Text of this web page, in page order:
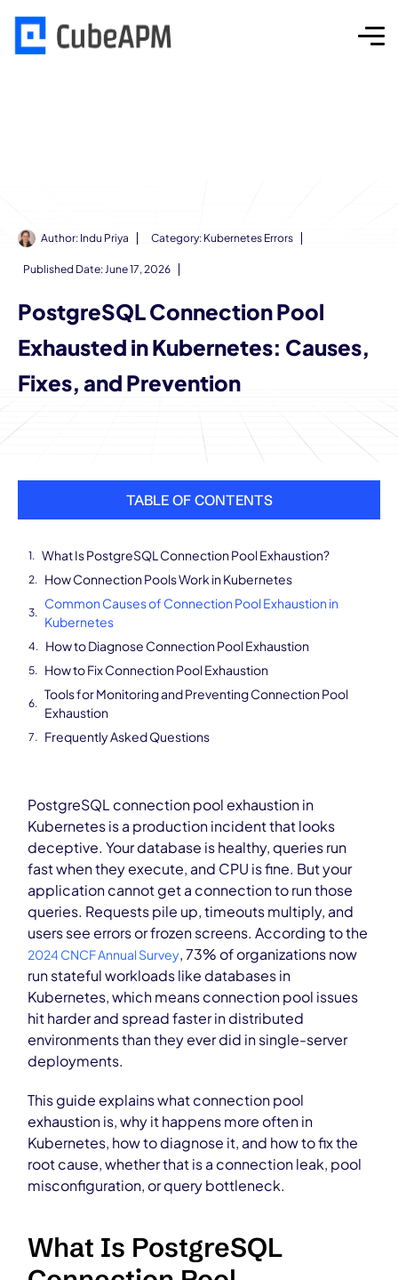
Author: Indu Priya Category: Kubernetes Errors
Published Date:June 17, 2026
PostgreSQL Connection Pool
Exhausted in Kubernetes: Causes,
Fixes, and Prevention
TABLE OF CONTENTS
What Is PostgreSQL Connection Pool Exhaustion?
How Connection Pools Work in Kubernetes
Common Causes of Connection Pool Exhaustion in
Kubernetes
How to Diagnose Connection Pool Exhaustion
How to Fix Connection Pool Exhaustion
Tools for Monitoring and Preventing Connection Pool
Exhaustion
Frequently Asked Questions
PostgreSQL connection pool exhaustion in
Kubernetes is a production incident that looks
deceptive. Your database is healthy, queries run
fast when they execute, and CPU is fine. But your
application cannot get a connection to run those
queries. Requests pile up, timeouts multiply, and
users see errors or frozen screens. According to the
2024 CNCF Annual Survey, 73% of organizations now
run stateful workloads like databases in
Kubernetes, which means connection pool issues
hit harder and spread faster in distributed
environments than they ever did in single-server
deployments.
This guide explains what connection pool
exhaustion is, why it happens more often in
Kubernetes, how to diagnose it, and how to fix the
root cause, whether that is a connection leak, pool
misconfiguration, or query bottleneck.
What Is PostgreSQL